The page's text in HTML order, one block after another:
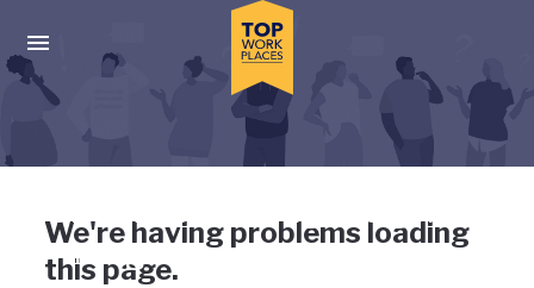
Press enter to activate the dialog and use the tab key to
Uh-oh, something has gone
wrong
We're having problems loading
this page.